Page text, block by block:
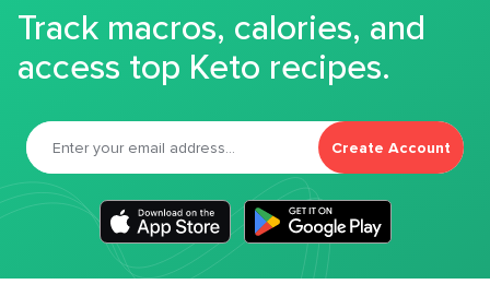
Track macros, calories, and
access top Keto recipes.
Create Account